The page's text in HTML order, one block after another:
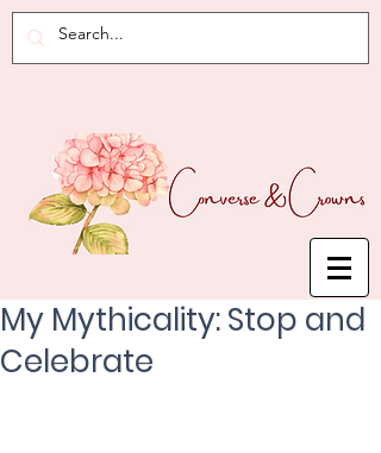
My Mythicality: Stop and
Celebrate